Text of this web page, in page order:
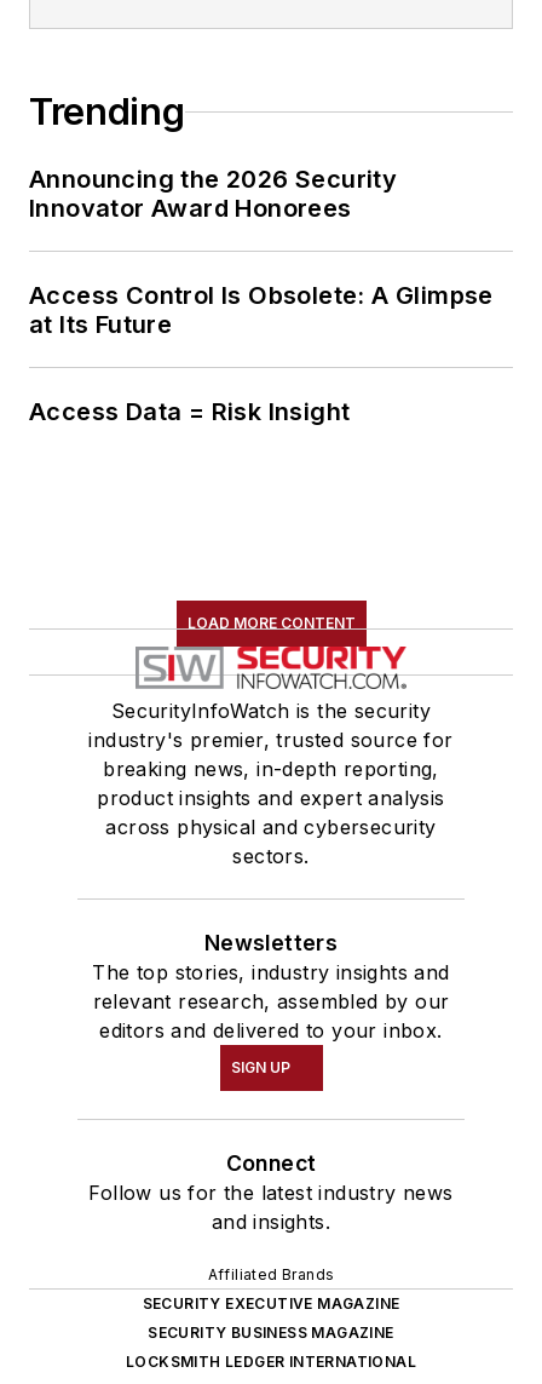
Trending
Announcing the 2026 Security
Innovator Award Honorees
Access Control Is Obsolete: A Glimpse
at Its Future
Access Data = Risk Insight
LOAD MORE CONTENT
SecurityInfoWatch is the security
industry's premier, trusted source for
breaking news, in-depth reporting,
product insights and expert analysis
across physical and cybersecurity
sectors.
Newsletters
The top stories, industry insights and
relevant research, assembled by our
editors and delivered to your inbox.
SIGN UP
Connect
Follow us for the latest industry news
and insights.
Affiliated Brands
SECURITY EXECUTIVE MAGAZINE
SECURITY BUSINESS MAGAZINE
LOCKSMITH LEDGER INTERNATIONAL